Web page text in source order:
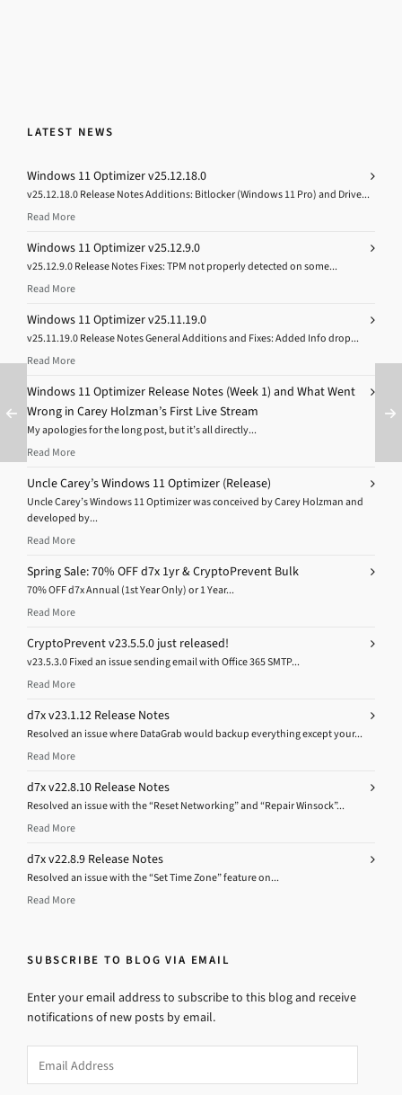
LATEST NEWS
Windows 11 Optimizer v25.12.18.0
v25.12.18.0 Release Notes Additions: Bitlocker (Windows 11 Pro) and Drive...
Read More
Windows 11 Optimizer v25.12.9.0
v25.12.9.0 Release Notes Fixes: TPM not properly detected on some...
Read More
Windows 11 Optimizer v25.11.19.0
v25.11.19.0 Release Notes General Additions and Fixes: Added Info drop...
Read More
Windows 11 Optimizer Release Notes (Week 1) and What Went
Wrong in Carey Holzman’s First Live Stream
My apologies for the long post, but it’s all directly...
Read More
Uncle Carey’s Windows 11 Optimizer (Release)
Uncle Carey’s Windows 11 Optimizer was conceived by Carey Holzman and
developed by...
Read More
Spring Sale: 70% OFF d7x 1yr & CryptoPrevent Bulk
70% OFF d7x Annual (1st Year Only) or 1 Year...
Read More
CryptoPrevent v23.5.5.0 just released!
v23.5.3.0 Fixed an issue sending email with Office 365 SMTP...
Read More
d7x v23.1.12 Release Notes
Resolved an issue where DataGrab would backup everything except your...
Read More
d7x v22.8.10 Release Notes
Resolved an issue with the “Reset Networking” and “Repair Winsock”...
Read More
d7x v22.8.9 Release Notes
Resolved an issue with the “Set Time Zone” feature on...
Read More
SUBSCRIBE TO BLOG VIA EMAIL
Enter your email address to subscribe to this blog and receive
notifications of new posts by email.
Address